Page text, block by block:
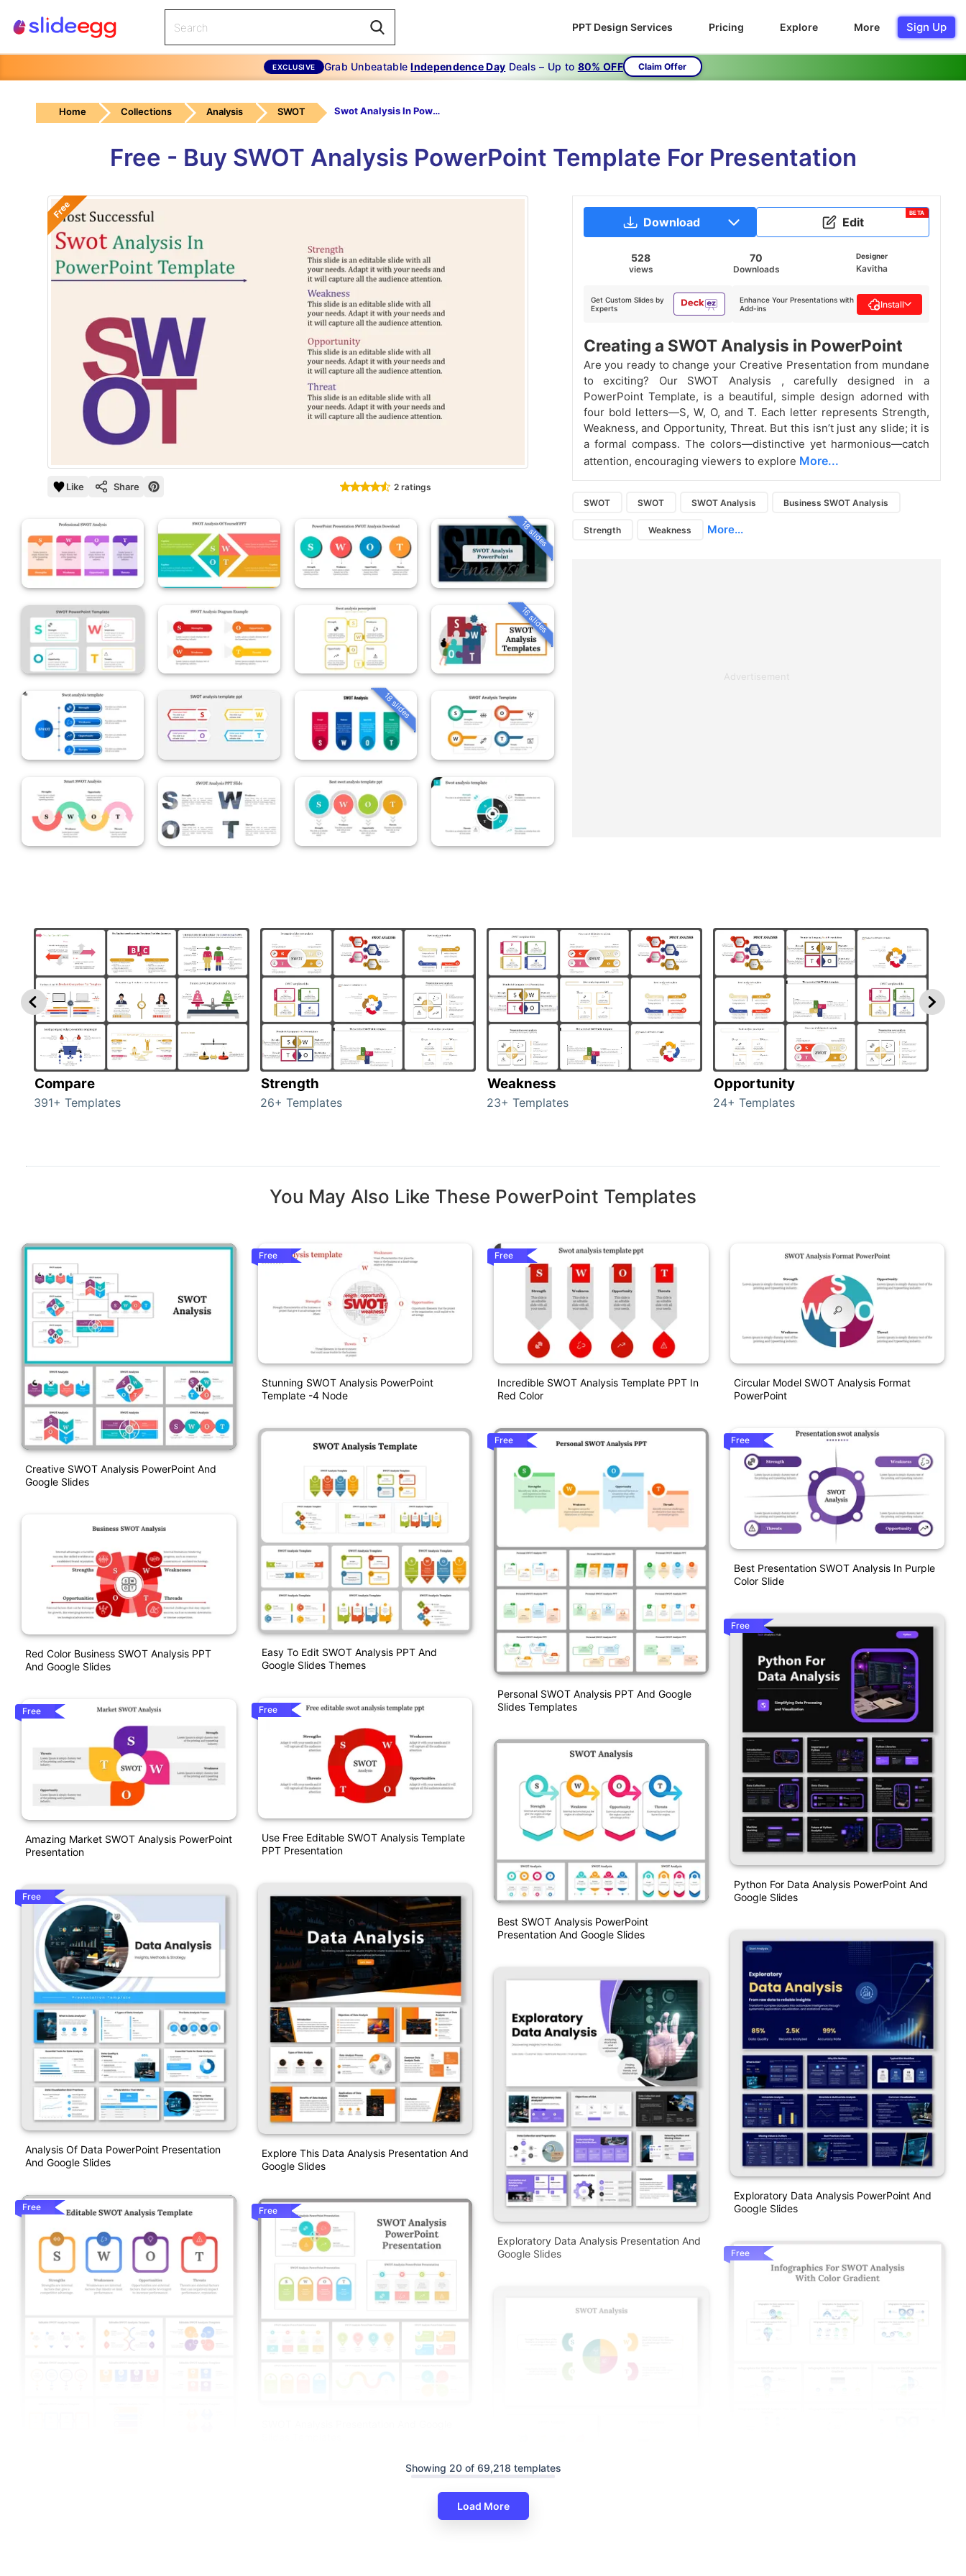
PPT Design Services Pricing Explore More Sign Up
EXCLUSIVE Grab UnbeatableIndependence Day Deals – Up to 80% OFF Claim Offer
Home Collections Analysis SWOT Swot Analysis In Powerpoint Template-Most Successful Swot Analysis In Powerpoint Template
Free - Buy SWOT Analysis PowerPoint Template For Presentation
Free
Like Share 2 ratings
18 slides
16 slides
18 slides
Download Edit
BETA
528
views
70
Downloads
Designer
Kavitha
Get Custom Slides by
Experts
Enhance Your Presentations with
Add-ins
Install
Creating a SWOT Analysis in PowerPoint
Are you ready to change your Creative Presentation from mundane
to exciting? Our SWOT Analysis , carefully designed in a
PowerPoint Template, is a beautiful, simple design adorned with
four bold letters—S, W, O, and T. Each letter represents Strength,
Weakness, and Opportunity, Threat. But this isn’t just any slide; it is
a formal compass. The colors—distinctive yet harmonious—catch
attention, encouraging viewers to explore More...
SWOT SWOT SWOT Analysis Business SWOT Analysis
Strength Weakness More...
Advertisement
Compare
391+ Templates
Strength
26+ Templates
Weakness
23+ Templates
Opportunity
24+ Templates
You May Also Like These PowerPoint Templates
Creative SWOT Analysis PowerPoint And
Google Slides
Red Color Business SWOT Analysis PPT
And Google Slides
Free
Amazing Market SWOT Analysis PowerPoint
Presentation
Free
Analysis Of Data PowerPoint Presentation
And Google Slides
Free
Free
Stunning SWOT Analysis PowerPoint
Template -4 Node
Easy To Edit SWOT Analysis PPT And
Google Slides Themes
Free
Use Free Editable SWOT Analysis Template
PPT Presentation
Explore This Data Analysis Presentation And
Google Slides
Free
Free
Incredible SWOT Analysis Template PPT In
Red Color
Free
Personal SWOT Analysis PPT And Google
Slides Templates
Best SWOT Analysis PowerPoint
Presentation And Google Slides
Exploratory Data Analysis Presentation And
Google Slides
Circular Model SWOT Analysis Format
PowerPoint
Free
Best Presentation SWOT Analysis In Purple
Color Slide
Free
Python For Data Analysis PowerPoint And
Google Slides
Exploratory Data Analysis PowerPoint And
Google Slides
Free
Showing 20 of 69,218 templates
Load More